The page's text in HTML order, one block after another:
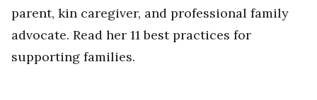
parent, kin caregiver, and professional family
advocate. Read her 11 best practices for
supporting families.